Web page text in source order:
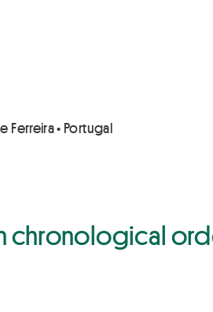
Ferreira • Portugal
chronological